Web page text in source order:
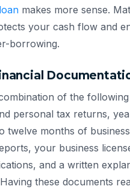
makes more sense.
your cash flow and
borrowing.
of the
personal tax returns,
twelve months of
your business
and a written
these documents